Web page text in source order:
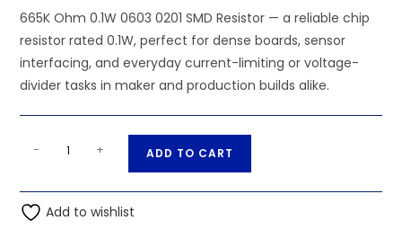
665K Ohm 0.1W 0603 0201 SMD Resistor — a reliable chip
resistor rated 0.1W, perfect for dense boards, sensor
interfacing, and everyday current-limiting or voltage-
divider tasks in maker and production builds alike.
0.1W
0603
- + ADD TO CART
t
Add to wishlist